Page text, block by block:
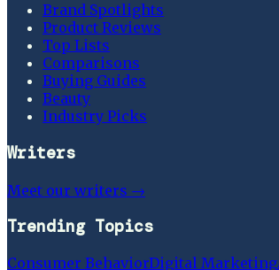
Brand Spotlights
Product Reviews
Top Lists
Comparisons
Buying Guides
Beauty
Industry Picks
Writers
Meet our writers →
Trending Topics
Consumer BehaviorDigital Marketing